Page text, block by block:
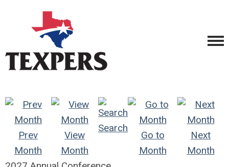
Prev
Month
View
Month
Search
Go to
Month
Next
Month